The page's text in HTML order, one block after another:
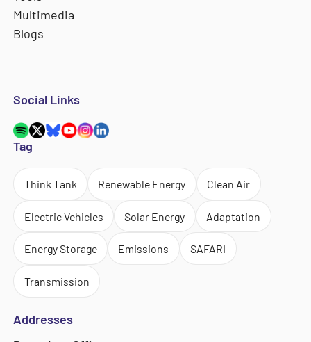
Multimedia
Blogs
Social Links
Tag
Think Tank Renewable Energy Clean Air
Electric Vehicles Solar Energy Adaptation
Energy Storage Emissions SAFARI
Transmission
Addresses